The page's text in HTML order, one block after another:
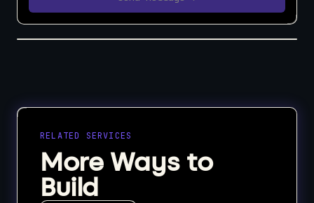
RELATED SERVICES
More Ways to
Build